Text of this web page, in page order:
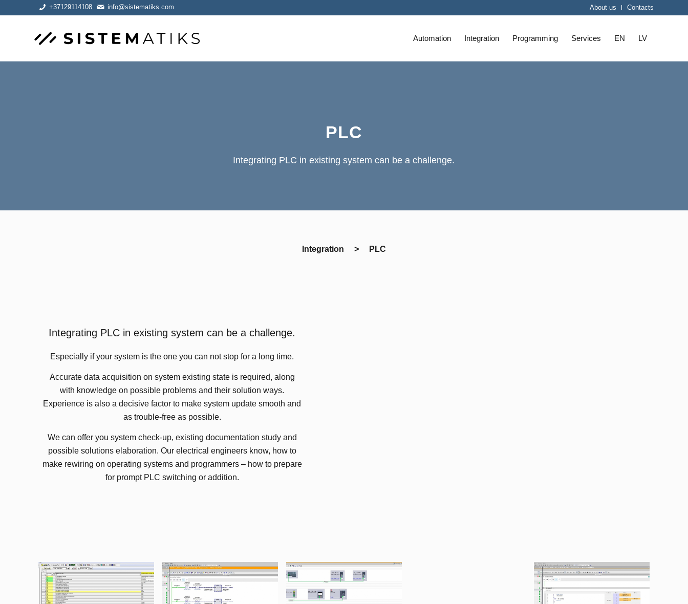
About us Contacts
+37129114108 info@sistematiks.com
Automation Integration Programming Services EN LV
PLC
Integrating PLC in existing system can be a challenge.
Integration > PLC
Integrating PLC in existing system can be a challenge.
Especially if your system is the one you can not stop for a long time.
Accurate data acquisition on system existing state is required, along
with knowledge on possible problems and their solution ways.
Experience is also a decisive factor to make system update smooth and
as trouble-free as possible.
We can offer you system check-up, existing documentation study and
possible solutions elaboration. Our electrical engineers know, how to
make rewiring on operating systems and programmers – how to prepare
for prompt PLC switching or addition.